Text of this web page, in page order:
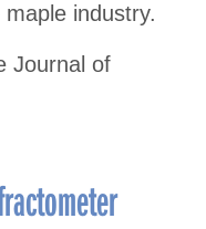
industry.
Journal of